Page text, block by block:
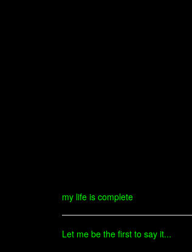
my life is complete
Let me be the first to say it...